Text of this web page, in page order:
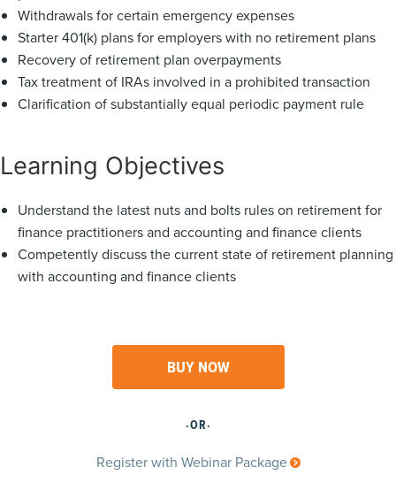
Withdrawals for certain emergency expenses
Starter 401(k) plans for employers with no retirement plans
Recovery of retirement plan overpayments
Tax treatment of IRAs involved in a prohibited transaction
Clarification of substantially equal periodic payment rule
Learning Objectives
Understand the latest nuts and bolts rules on retirement for
finance practitioners and accounting and finance clients
Competently discuss the current state of retirement planning
with accounting and finance clients
BUY NOW
·OR·
Register with Webinar Package